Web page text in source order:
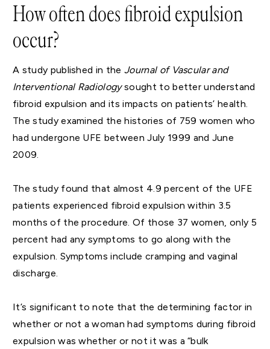
How often does fibroid expulsion
occur?
A study published in the Journal of Vascular and
Interventional Radiologysought to better understand
fibroid expulsion and its impacts on patients’ health.
The study examined the histories of 759 women who
had undergone UFE between July 1999 and June
2009.
The study found that almost 4.9 percent of the UFE
patients experienced fibroid expulsion within 3.5
months of the procedure. Of those 37 women, only 5
percent had any symptoms to go along with the
expulsion. Symptoms include cramping and vaginal
discharge.
It’s significant to note that the determining factor in
whether or not a woman had symptoms during fibroid
expulsion was whether or not it was a “bulk